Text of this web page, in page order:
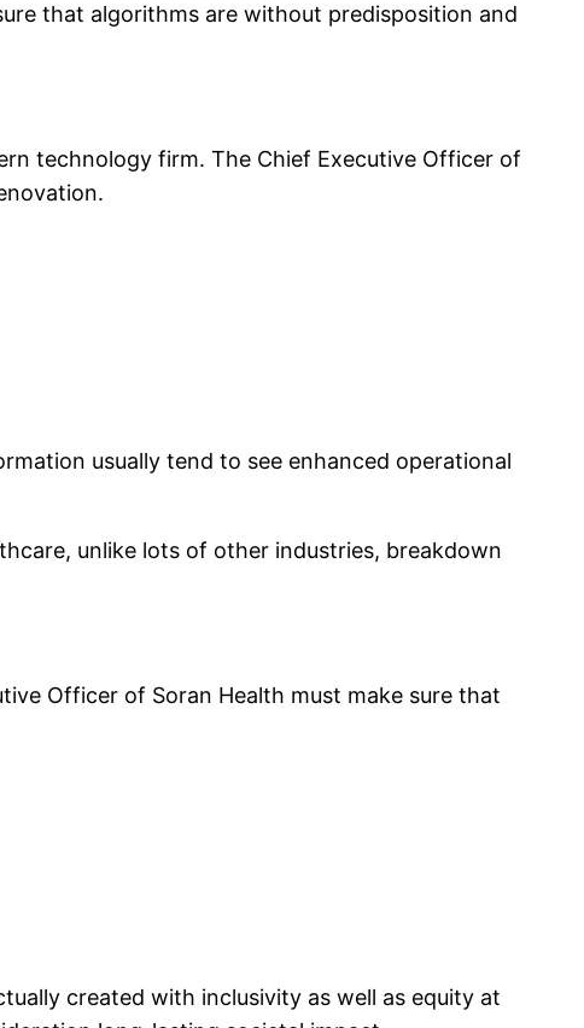
that algorithms are without predisposition and
technology firm. The Chief Executive Officer of
usually tend to see enhanced operational
unlike lots of other industries, breakdown
Officer of Soran Health must make sure that
created with inclusivity as well as equity at